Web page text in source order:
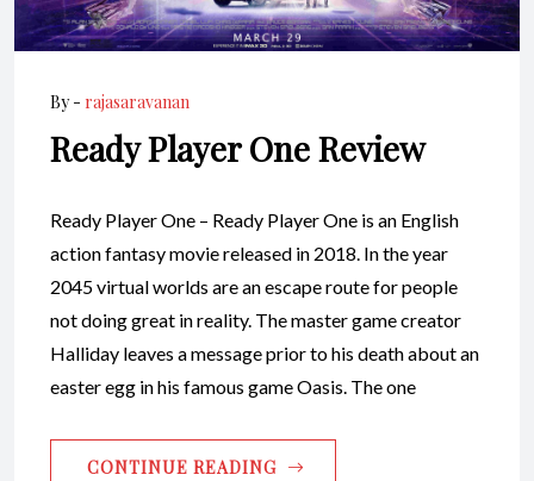
By - rajasaravanan
Ready Player One Review
Ready Player One – Ready Player One is an English
action fantasy movie released in 2018. In the year
2045 virtual worlds are an escape route for people
not doing great in reality. The master game creator
Halliday leaves a message prior to his death about an
easter egg in his famous game Oasis. The one
CONTINUE READING